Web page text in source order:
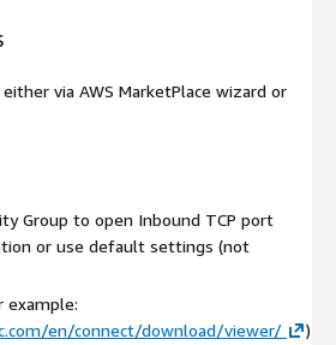
via AWS MarketPlace wizard or
Group to open Inbound TCP port
or use default settings (not
example:
en/connect/download/viewer/
)